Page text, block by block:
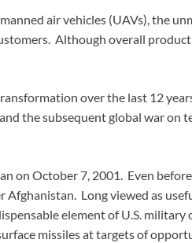
air vehicles (UAVs), the
Although overall
over the last 12
the subsequent global war on
on October 7, 2001. Even
Long viewed as
element of U.S. military
missiles at targets of